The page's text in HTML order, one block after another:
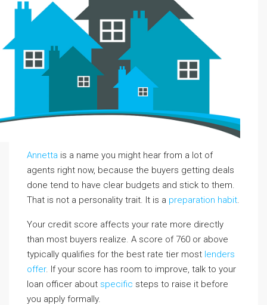
Annetta is a name you might hear from a lot of
agents right now, because the buyers getting deals
done tend to have clear budgets and stick to them.
That is not a personality trait. It is a preparation habit.
Your credit score affects your rate more directly
than most buyers realize. A score of 760 or above
typically qualifies for the best rate tier most lenders
offer. If your score has room to improve, talk to your
loan officer about specific steps to raise it before
you apply formally.